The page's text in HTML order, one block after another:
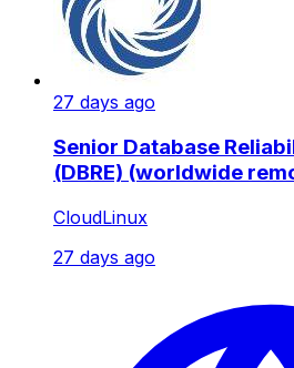
27 days ago
Senior Database
(DBRE) (worldwide
CloudLinux
27 days ago